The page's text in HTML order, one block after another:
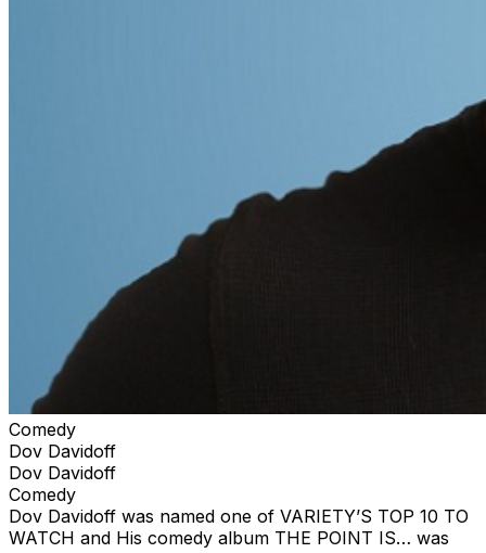
Comedy
Dov Davidoff
Dov Davidoff
Comedy
Dov Davidoff was named one of VARIETY’S TOP 10 TO
WATCH and His comedy album THE POINT IS… was